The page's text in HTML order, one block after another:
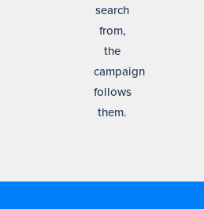
search
from,
the
campaign
follows
them.